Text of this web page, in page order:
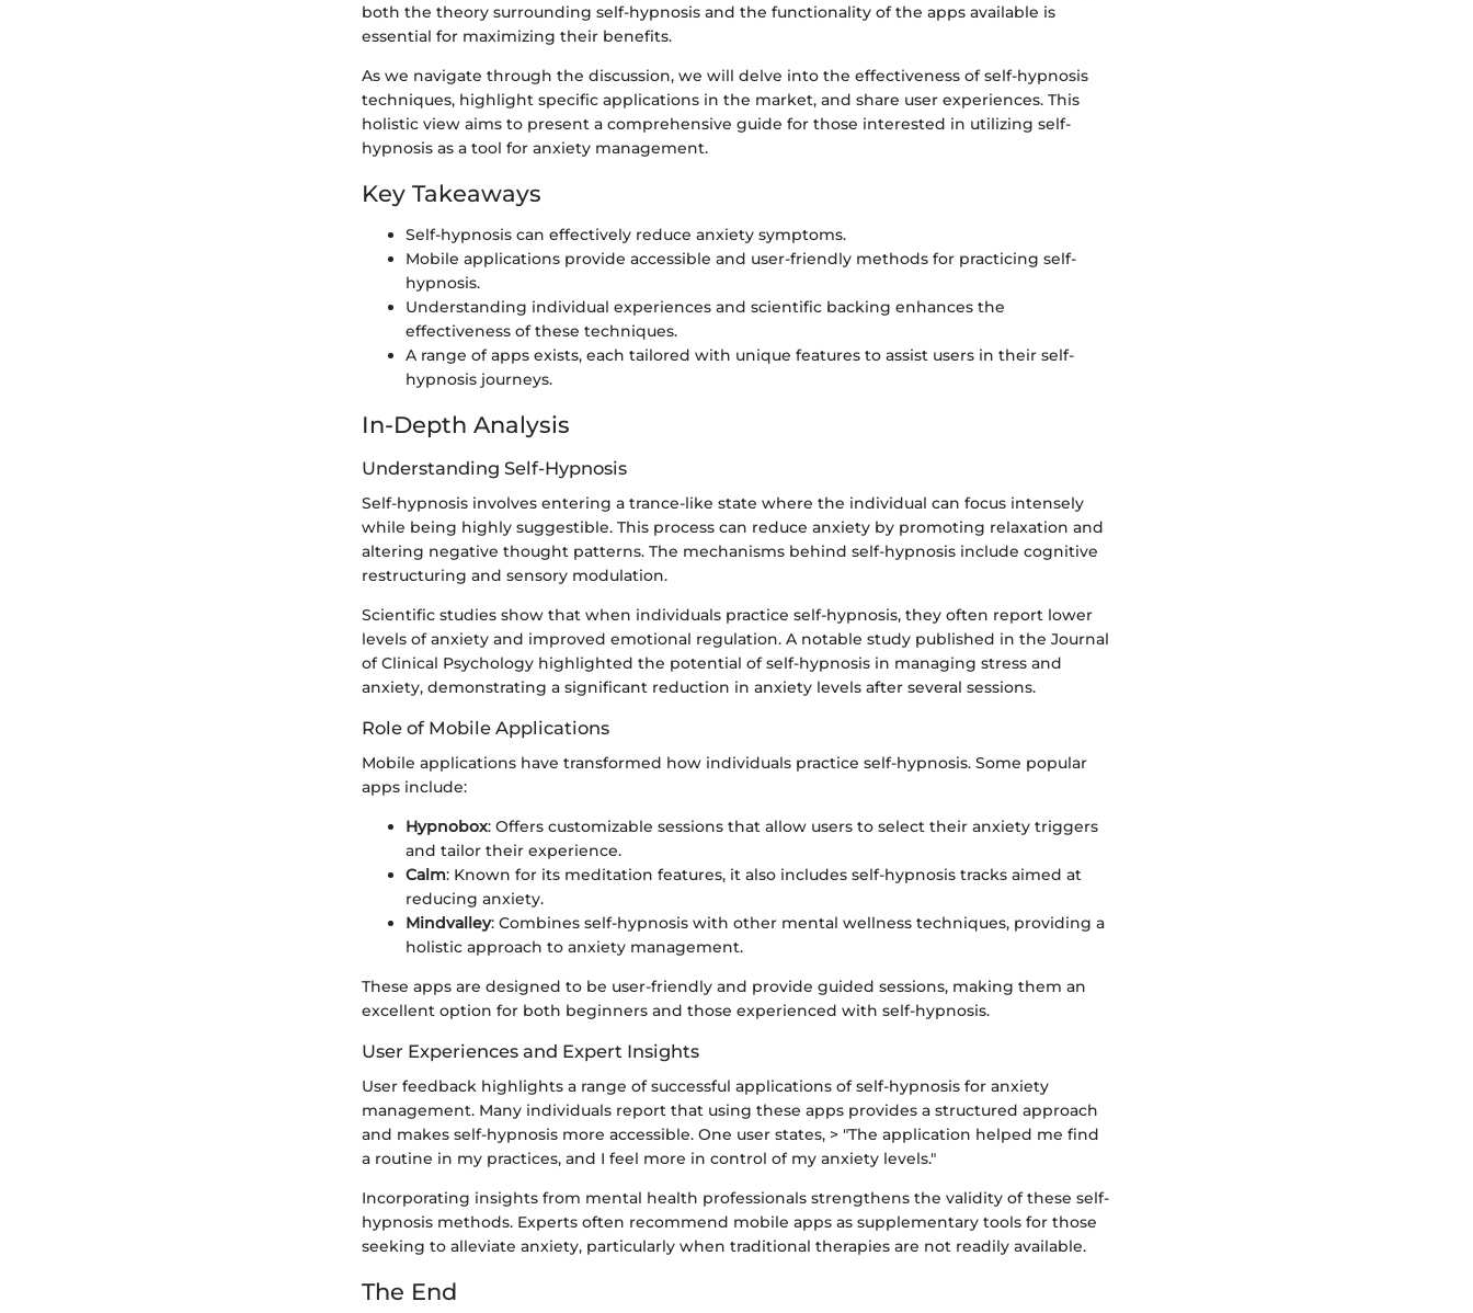
both the theory surrounding self-hypnosis and the functionality of the apps available is
essential for maximizing their benefits.
As we navigate through the discussion, we will delve into the effectiveness of self-hypnosis
techniques, highlight specific applications in the market, and share user experiences. This
holistic view aims to present a comprehensive guide for those interested in utilizing self-
hypnosis as a tool for anxiety management.
Key Takeaways
Self-hypnosis can effectively reduce anxiety symptoms.
Mobile applications provide accessible and user-friendly methods for practicing self-
hypnosis.
Understanding individual experiences and scientific backing enhances the
effectiveness of these techniques.
A range of apps exists, each tailored with unique features to assist users in their self-
hypnosis journeys.
In-Depth Analysis
Understanding Self-Hypnosis
Self-hypnosis involves entering a trance-like state where the individual can focus intensely
while being highly suggestible. This process can reduce anxiety by promoting relaxation and
altering negative thought patterns. The mechanisms behind self-hypnosis include cognitive
restructuring and sensory modulation.
Scientific studies show that when individuals practice self-hypnosis, they often report lower
levels of anxiety and improved emotional regulation. A notable study published in the Journal
of Clinical Psychology highlighted the potential of self-hypnosis in managing stress and
anxiety, demonstrating a significant reduction in anxiety levels after several sessions.
Role of Mobile Applications
Mobile applications have transformed how individuals practice self-hypnosis. Some popular
apps include:
Hypnobox: Offers customizable sessions that allow users to select their anxiety triggers
and tailor their experience.
Calm: Known for its meditation features, it also includes self-hypnosis tracks aimed at
reducing anxiety.
Mindvalley: Combines self-hypnosis with other mental wellness techniques, providing a
holistic approach to anxiety management.
These apps are designed to be user-friendly and provide guided sessions, making them an
excellent option for both beginners and those experienced with self-hypnosis.
User Experiences and Expert Insights
User feedback highlights a range of successful applications of self-hypnosis for anxiety
management. Many individuals report that using these apps provides a structured approach
and makes self-hypnosis more accessible. One user states, > "The application helped me find
a routine in my practices, and I feel more in control of my anxiety levels."
Incorporating insights from mental health professionals strengthens the validity of these self-
hypnosis methods. Experts often recommend mobile apps as supplementary tools for those
seeking to alleviate anxiety, particularly when traditional therapies are not readily available.
The End